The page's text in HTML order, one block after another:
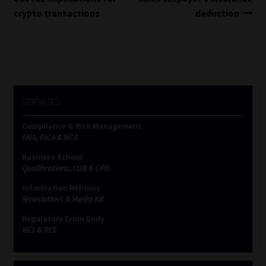
navigation
crypto transactions
deduction
Compliance & Risk Management
FAIS, FICA & NCA
Business School
Qualifications, COB & CPD
Information Refinery
Newsletters & Media Kit
Regulatory Exam Body
RE1 & RE5